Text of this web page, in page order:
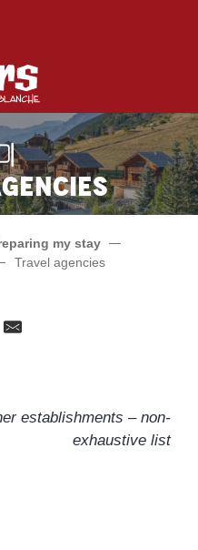
my stay
Travel agencies
establishments – non-
exhaustive list